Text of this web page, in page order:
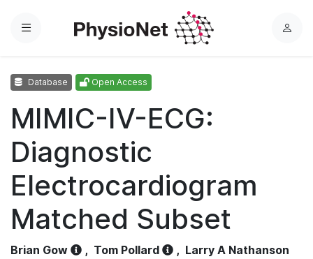
Menu
L
Database Open Access
MIMIC-IV-ECG:
Diagnostic
Electrocardiogram
Matched Subset
Brian Gow , Tom Pollard , Larry A Nathanson